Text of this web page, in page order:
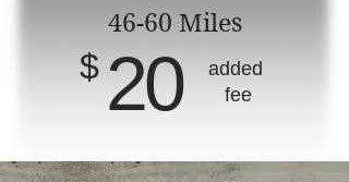
added
fee
$20
46-60 Miles